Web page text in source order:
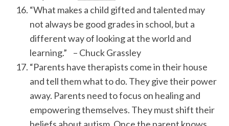
“What makes a child gifted and talented may
not always be good grades in school, but a
different way of looking at the world and
learning.” – Chuck Grassley
“Parents have therapists come in their house
and tell them what to do. They give their power
away. Parents need to focus on healing and
empowering themselves. They must shift their